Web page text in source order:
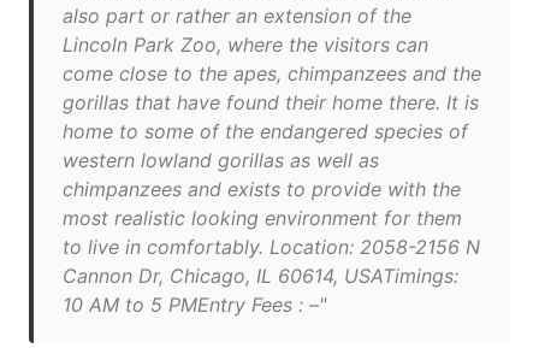
also part or rather an extension of the
Lincoln Park Zoo, where the visitors can
come close to the apes, chimpanzees and the
gorillas that have found their home there. It is
home to some of the endangered species of
western lowland gorillas as well as
chimpanzees and exists to provide with the
most realistic looking environment for them
to live in comfortably. Location: 2058-2156 N
Cannon Dr, Chicago, IL 60614, USATimings:
10 AM to 5 PMEntry Fees : –"